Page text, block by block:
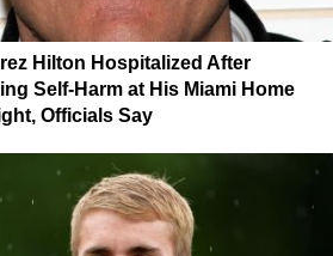
Hilton Hospitalized After
Self-Harm at His Miami Home
Officials Say